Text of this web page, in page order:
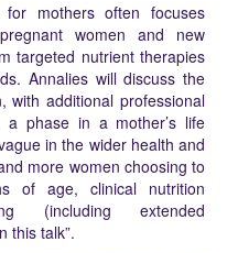
mothers often focuses
women and new
targeted nutrient therapies
Annalies will discuss the
with additional professional
phase in a mother’s life
in the wider health and
more women choosing to
of age, clinical nutrition
(including extended
this talk”.